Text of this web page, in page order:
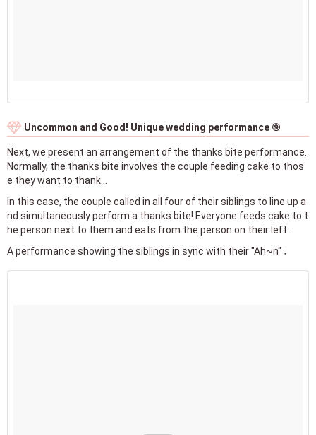
Uncommon and Good! Unique wedding performance ⑨
Next, we present an arrangement of the thanks bite performance.
Normally, the thanks bite involves the couple feeding cake to thos
e they want to thank…
In this case, the couple called in all four of their siblings to line up a
nd simultaneously perform a thanks bite! Everyone feeds cake to t
he person next to them and eats from the person on their left.
A performance showing the siblings in sync with their "Ah~n" ♩